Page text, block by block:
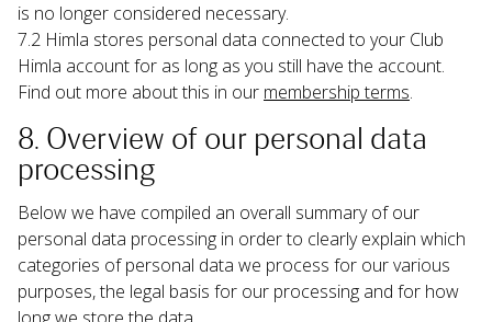
is no longer considered necessary.
7.2 Himla stores personal data connected to your Club
Himla account for as long as you still have the account.
Find out more about this in our membership terms.
8. Overview of our personal data
processing
Below we have compiled an overall summary of our
personal data processing in order to clearly explain which
categories of personal data we process for our various
purposes, the legal basis for our processing and for how